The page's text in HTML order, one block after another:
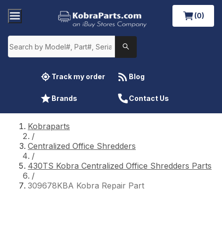
(0)
Track my order Blog
Brands Contact Us
Kobraparts
/
Centralized Office Shredders
/
430TS Kobra Centralized Office Shredders Parts
/
309678KBA Kobra Repair Part